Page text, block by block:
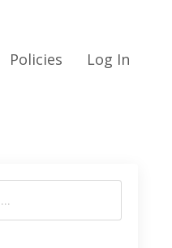
Policies Log In